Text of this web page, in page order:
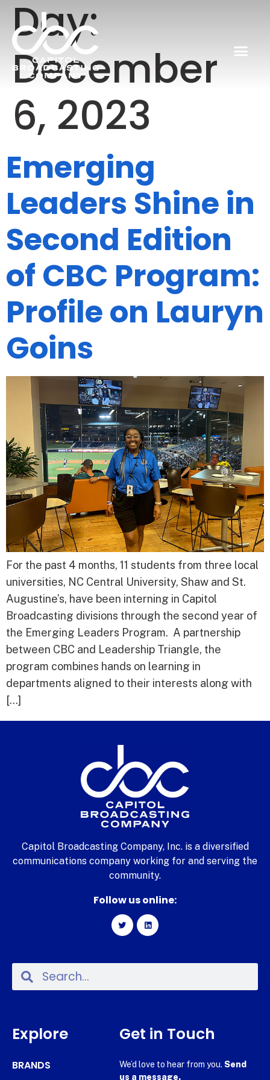
Day:
December
6, 2023
Emerging
Leaders Shine in
Second Edition
of CBC Program:
Profile on Lauryn
Goins
For the past 4 months, 11 students from three local
universities, NC Central University, Shaw and St.
Augustine’s, have been interning in Capitol
Broadcasting divisions through the second year of
the Emerging Leaders Program. A partnership
between CBC and Leadership Triangle, the
program combines hands on learning in
departments aligned to their interests along with
[…]
Capitol Broadcasting Company, Inc. is a diversified
communications company working for and serving the
community.
Follow us online:
Explore
BRANDS
Get in Touch
We’d love to hear from you. Send
us a message.